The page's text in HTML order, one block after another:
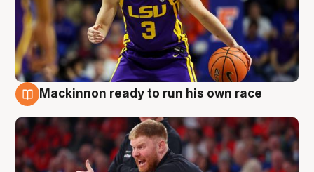
Mackinnon ready to run his own race